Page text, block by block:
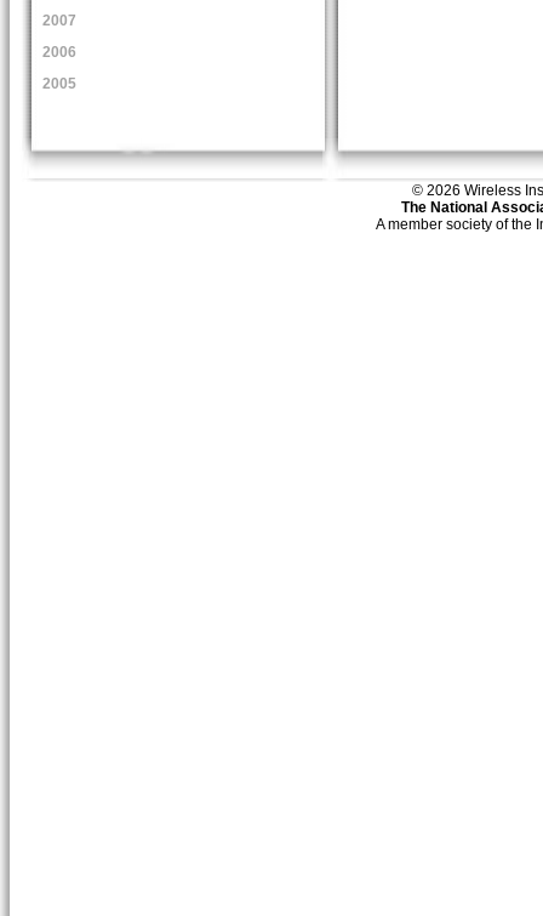
2007
2006
2005
© 2026 Wireless
The National
A member society of the